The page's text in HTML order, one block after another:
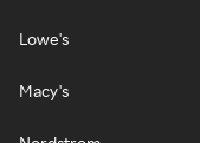
Lowe's
Macy's